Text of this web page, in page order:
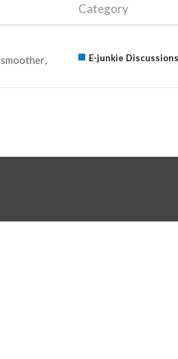
Category
smoother
E-junkie Discussions